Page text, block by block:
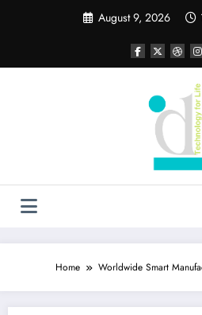
August 9, 2026
Home Worldwide Smart